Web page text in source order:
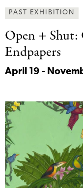
PAST EXHIBITION
Open + Shut:
Endpapers
April 19 -